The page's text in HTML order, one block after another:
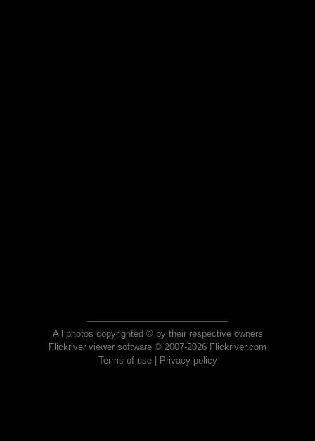
All photos copyrighted © by their respective owners
Flickriver viewer software © 2007-2026 Flickriver.com
Terms of use| Privacy policy